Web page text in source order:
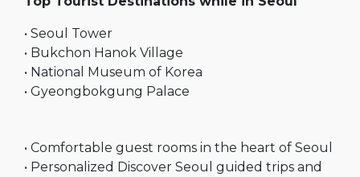
• Seoul Tower
• Bukchon Hanok Village
• National Museum of Korea
• Gyeongbokgung Palace
• Comfortable guest rooms in the heart of Seoul
• Personalized Discover Seoul guided trips and